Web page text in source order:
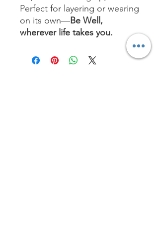
Perfect for layering or wearing
on its own—Be Well,
wherever life takes you.